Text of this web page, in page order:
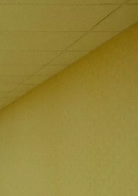
CONTEST RULES
JOIN NOW